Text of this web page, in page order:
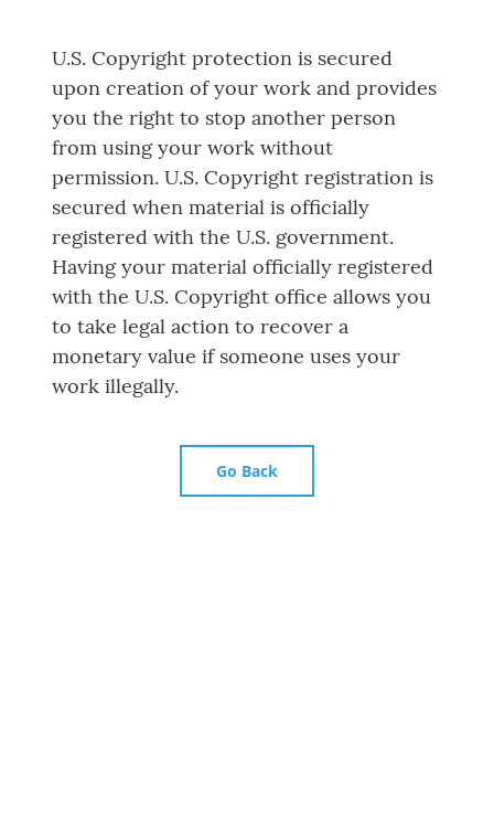
U.S. Copyright protection is secured
upon creation of your work and provides
you the right to stop another person
from using your work without
permission. U.S. Copyright registration is
secured when material is officially
registered with the U.S. government.
Having your material officially registered
with the U.S. Copyright office allows you
to take legal action to recover a
monetary value if someone uses your
work illegally.
Go Back